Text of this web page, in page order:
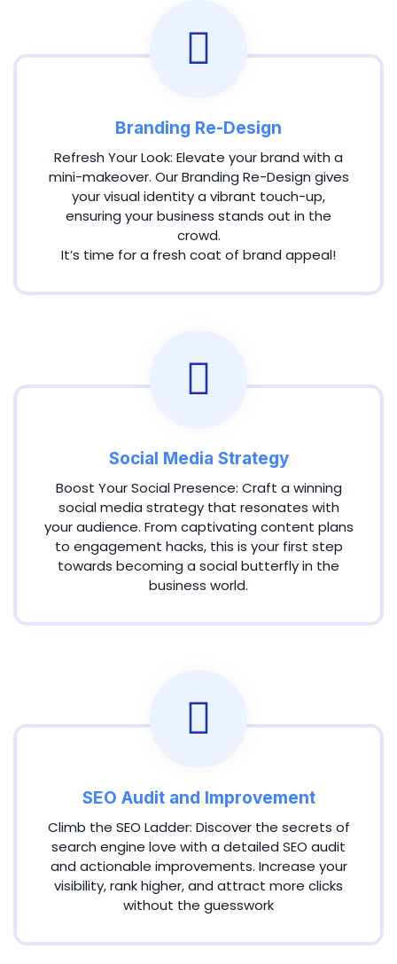
Branding Re-Design
Refresh Your Look: Elevate your brand with a
mini-makeover. Our Branding Re-Design gives
your visual identity a vibrant touch-up,
ensuring your business stands out in the
crowd.
It’s time for a fresh coat of brand appeal!
Social Media Strategy
Boost Your Social Presence: Craft a winning
social media strategy that resonates with
your audience. From captivating content plans
to engagement hacks, this is your first step
towards becoming a social butterfly in the
business world.
SEO Audit and Improvement
Climb the SEO Ladder: Discover the secrets of
search engine love with a detailed SEO audit
and actionable improvements. Increase your
visibility, rank higher, and attract more clicks
without the guesswork